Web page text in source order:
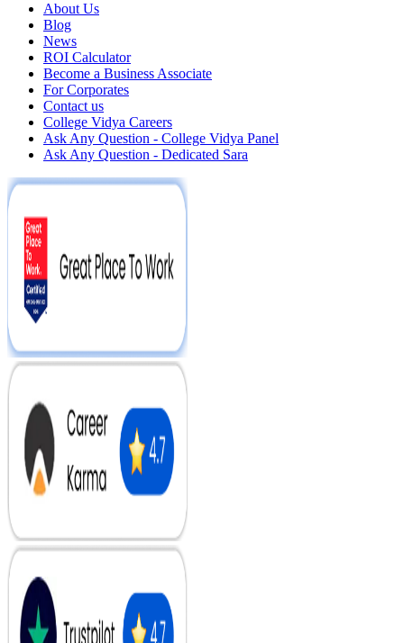
About Us
Blog
News
ROI Calculator
Become a Business Associate
For Corporates
Contact us
College Vidya Careers
Ask Any Question - College Vidya Panel
Ask Any Question - Dedicated Sara